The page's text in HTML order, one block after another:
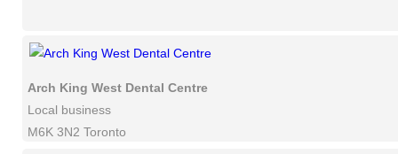
Arch King West Dental Centre
Local business
M6K 3N2 Toronto